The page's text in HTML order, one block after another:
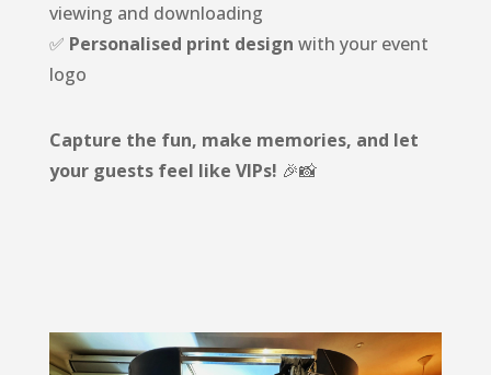
viewing and downloading
✅ Personalised print design with your event
logo
Capture the fun, make memories, and let
your guests feel like VIPs! 🎉📸